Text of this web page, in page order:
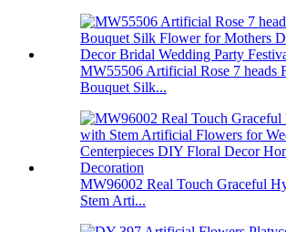
MW55506 Artificial Rose 7 heads
Bouquet Silk...
MW96002 Real Touch Graceful
Stem Arti...